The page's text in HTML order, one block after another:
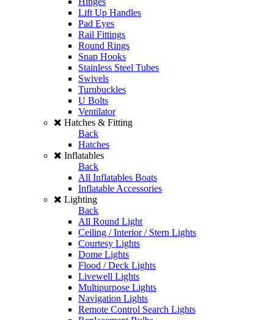
Lift Up Handles
Pad Eyes
Rail Fittings
Round Rings
Snap Hooks
Stainless Steel Tubes
Swivels
Turnbuckles
U Bolts
Ventilator
Hatches & Fitting
Back
Hatches
Inflatables
Back
All Inflatables Boats
Inflatable Accessories
Lighting
Back
All Round Light
Ceiling / Interior / Stern Lights
Courtesy Lights
Dome Lights
Flood / Deck Lights
Livewell Lights
Multipurpose Lights
Navigation Lights
Remote Control Search Lights